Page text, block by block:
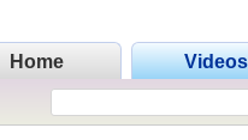
Home Videos